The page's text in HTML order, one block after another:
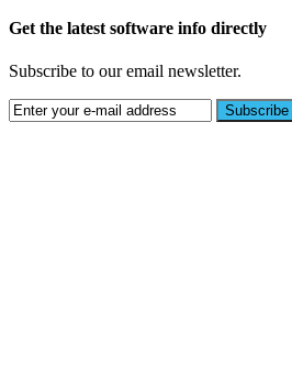
Get the latest software info directly
Subscribe to our email newsletter.